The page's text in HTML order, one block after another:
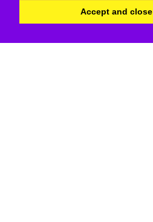
Accept and close